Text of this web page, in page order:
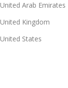
United Arab Emirates
United Kingdom
United States